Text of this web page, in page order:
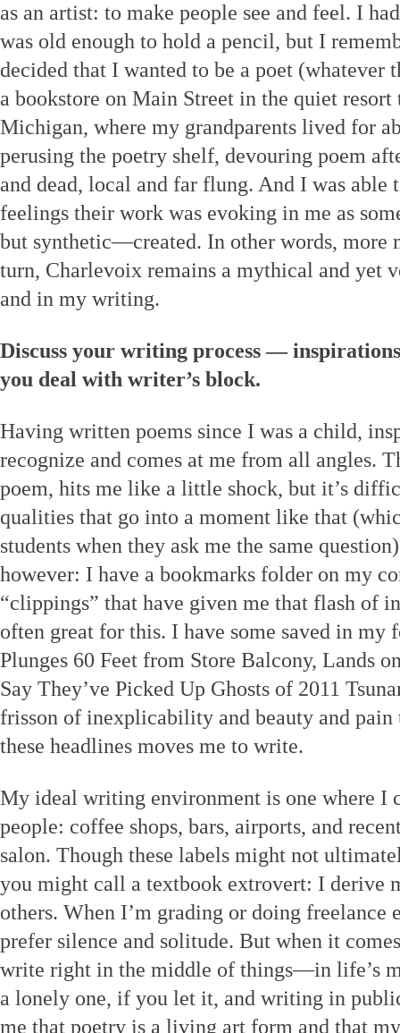
as an artist: to make people see and feel. I
was old enough to hold a pencil, but I
decided that I wanted to be a poet (whatever
a bookstore on Main Street in the quiet
Michigan, where my grandparents lived for
perusing the poetry shelf, devouring poem
and dead, local and far flung. And I was able
feelings their work was evoking in me as
but synthetic—created. In other words, more
turn, Charlevoix remains a mythical and yet
and in my writing.
Discuss your writing process —
you deal with writer’s block.
Having written poems since I was a child,
recognize and comes at me from all angles.
poem, hits me like a little shock, but it’s
qualities that go into a moment like that
students when they ask me the same
however: I have a bookmarks folder on my
“clippings” that have given me that flash of
often great for this. I have some saved in my
Plunges 60 Feet from Store Balcony, Lands
Say They’ve Picked Up Ghosts of 2011
frisson of inexplicability and beauty and
these headlines moves me to write.
My ideal writing environment is one where I
people: coffee shops, bars, airports, and
salon. Though these labels might not
you might call a textbook extrovert: I derive
others. When I’m grading or doing freelance
prefer silence and solitude. But when it
write right in the middle of things—in life’s
a lonely one, if you let it, and writing in
me that poetry is a living art form and that